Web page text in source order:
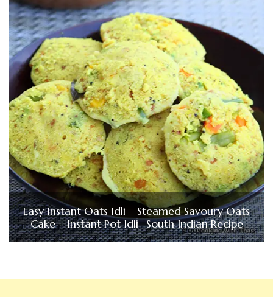
Easy Instant Oats Idli – Steamed Savoury Oats
Cake – Instant Pot Idli- South Indian Recipe